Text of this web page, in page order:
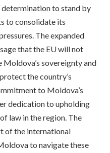
determination to stand by
to consolidate its
The expanded
that the EU will not
sovereignty and
the country’s
to Moldova’s
dedication to upholding
law in the region. The
of the international
to navigate these